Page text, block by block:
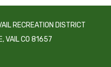
RECREATION DISTRICT
VAIL CO 81657